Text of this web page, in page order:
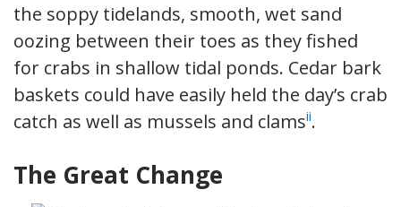
the soppy tidelands, smooth, wet sand
oozing between their toes as they fished
for crabs in shallow tidal ponds. Cedar bark
baskets could have easily held the day’s crab
catch as well as mussels and clamsii.
The Great Change